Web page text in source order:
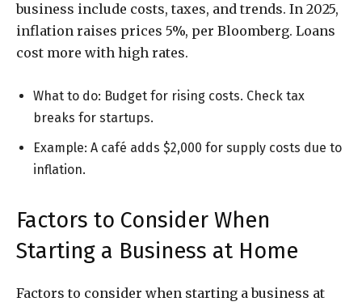
business include costs, taxes, and trends. In 2025,
inflation raises prices 5%, per Bloomberg. Loans
cost more with high rates.
What to do: Budget for rising costs. Check tax
breaks for startups.
Example: A café adds $2,000 for supply costs due to
inflation.
Factors to Consider When
Starting a Business at Home
Factors to consider when starting a business at